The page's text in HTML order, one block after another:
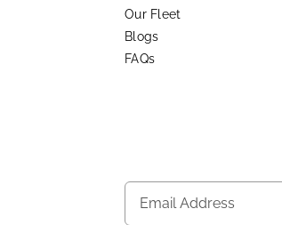
Our Fleet
Blogs
FAQs